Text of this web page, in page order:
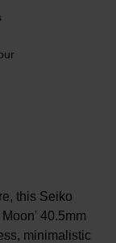
this Seiko
40.5mm
minimalistic